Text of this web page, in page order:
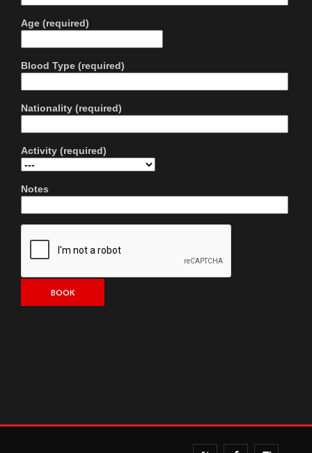
Age (required)
Blood Type (required)
Nationality (required)
Activity (required)
Notes